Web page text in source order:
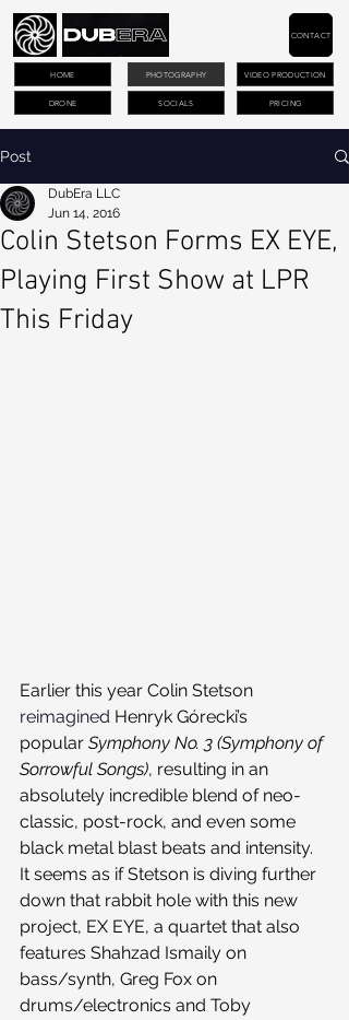
PHOTOGRAPHY VIDEO PRODUCTION
DRONE PRICING
CONTACT
HOME
SOCIALS
Post
Colin Stetson Forms EX EYE,
Playing First Show at LPR
This Friday
DubEra LLC
Jun 14, 2016
Earlier this year Colin Stetson
reimagined Henryk Górecki’s
popular Symphony No. 3 (Symphony of
Sorrowful Songs), resulting in an
absolutely incredible blend of neo-
classic, post-rock, and even some
black metal blast beats and intensity.
It seems as if Stetson is diving further
down that rabbit hole with this new
project, EX EYE, a quartet that also
features Shahzad Ismaily on
bass/synth, Greg Fox on
drums/electronics and Toby